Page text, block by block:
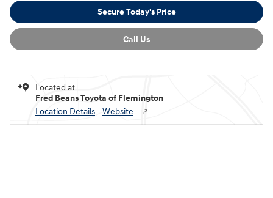
Secure Today's Price
Call Us
Located at
Fred Beans Toyota of Flemington
Location Details
Website